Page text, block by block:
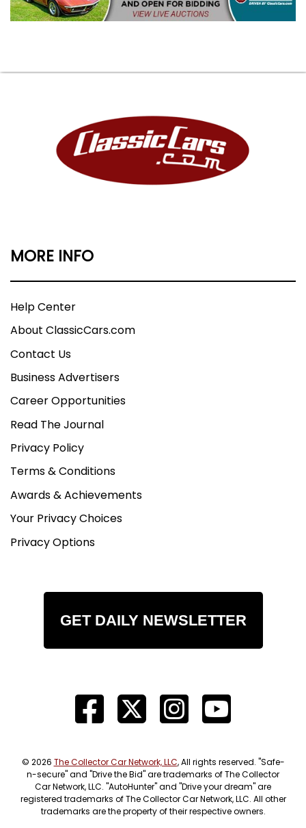
MORE INFO
Help Center
About ClassicCars.com
Contact Us
Business Advertisers
Career Opportunities
Read The Journal
Privacy Policy
Terms & Conditions
Awards & Achievements
Your Privacy Choices
Privacy Options
GET DAILY NEWSLETTER
© 2026 The Collector Car Network, LLC, All rights reserved. "Safe-
n-secure" and "Drive the Bid" are trademarks of The Collector
Car Network, LLC. "AutoHunter" and "Drive your dream" are
registered trademarks of The Collector Car Network, LLC. All other
trademarks are the property of their respective owners.